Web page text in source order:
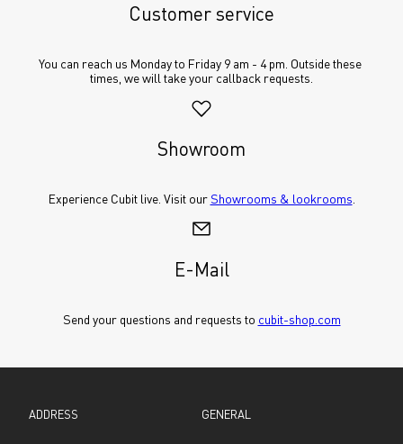
Customer service
You can reach us Monday to Friday 9 am - 4 pm. Outside these
times, we will take your callback requests.
Showroom
Experience Cubit live. Visit our Showrooms & lookrooms
E-Mail
Send your questions and requests to cubit-shop.com
ADDRESS GENERAL